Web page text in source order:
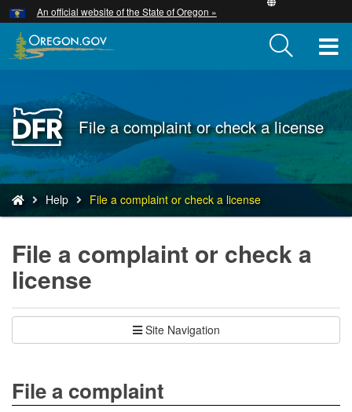
Skip
to
main
An official website of the State of Oregon »
Back
to
Home
File a complaint or check a license
are
here:
Help File a complaint or check a license
File a complaint or check a
license
Site Navigation
File a complaint
Hidden Submit